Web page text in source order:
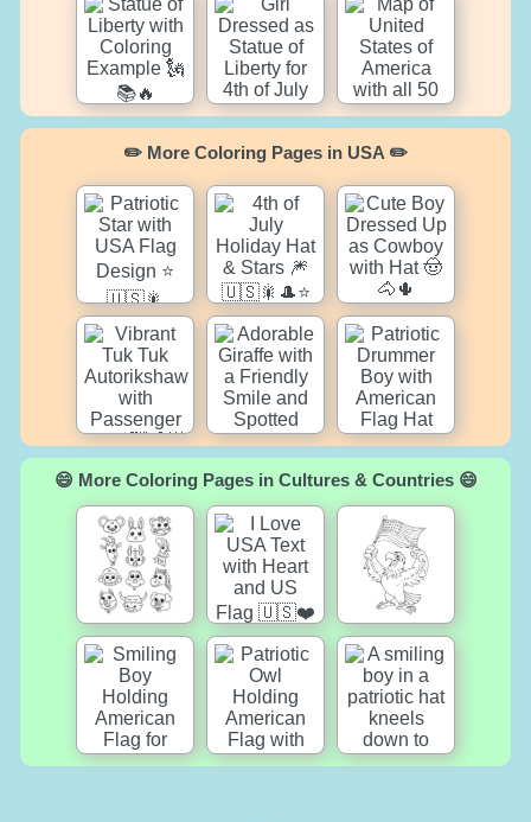
✏️ More Coloring Pages in USA ✏️
😄 More Coloring Pages in Cultures & Countries 😄